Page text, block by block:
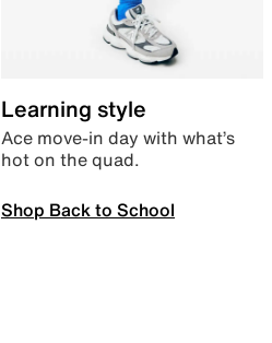
Learning style
Ace move-in day with what’s
hot on the quad.
Shop Back to School